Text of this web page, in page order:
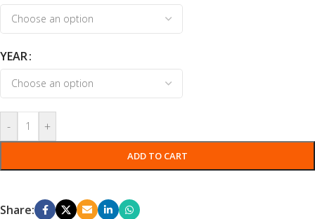
YEAR
- +
ADD TO CART
Share: